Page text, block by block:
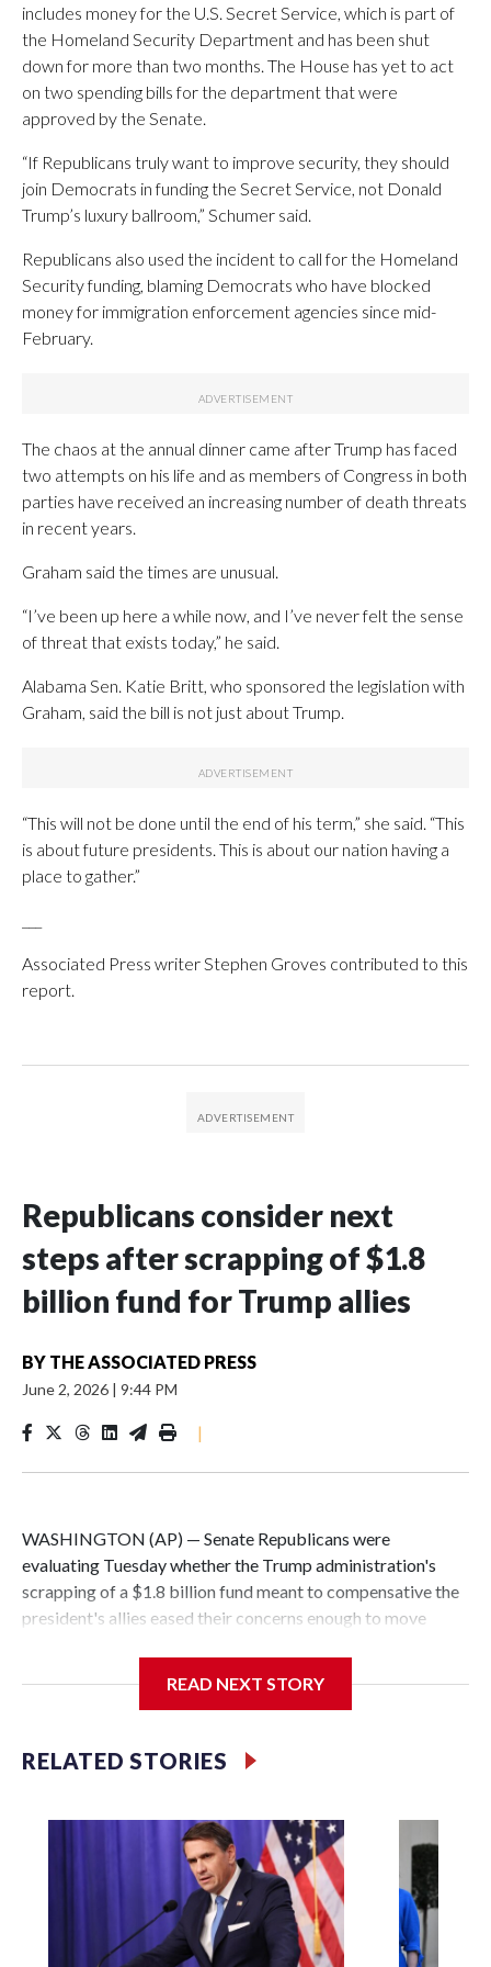
includes money for the U.S. Secret Service, which is part of
the Homeland Security Department and has been shut
down for more than two months. The House has yet to act
on two spending bills for the department that were
approved by the Senate.
“If Republicans truly want to improve security, they should
join Democrats in funding the Secret Service, not Donald
Trump’s luxury ballroom,” Schumer said.
Republicans also used the incident to call for the Homeland
Security funding, blaming Democrats who have blocked
money for immigration enforcement agencies since mid-
February.
The chaos at the annual dinner came after Trump has faced
two attempts on his life and as members of Congress in both
parties have received an increasing number of death threats
in recent years.
Graham said the times are unusual.
“I’ve been up here a while now, and I’ve never felt the sense
of threat that exists today,” he said.
Alabama Sen. Katie Britt, who sponsored the legislation with
Graham, said the bill is not just about Trump.
“This will not be done until the end of his term,” she said. “This
is about future presidents. This is about our nation having a
place to gather.”
Associated Press writer Stephen Groves contributed to this
report.
Republicans consider next
steps after scrapping of $1.8
billion fund for Trump allies
BY THE ASSOCIATED PRESS
June 2, 2026 | 9:44 PM
|
WASHINGTON (AP) — Senate Republicans were
evaluating Tuesday whether the Trump administration's
scrapping of a $1.8 billion fund meant to compensative the
president's allies eased their concerns enough to move
senators on the record about the settlement fund for those
who claim to have been politically prosecuted. They were
immigration bill is considered.
“Democrats won’t settle for half measures," said Senate
Democratic leader Chuck Schumer of New York. "We’re
going to kill the slush fund permanently and we are going to
bury it and bury it deep.”
READ NEXT STORY
RELATED STORIES